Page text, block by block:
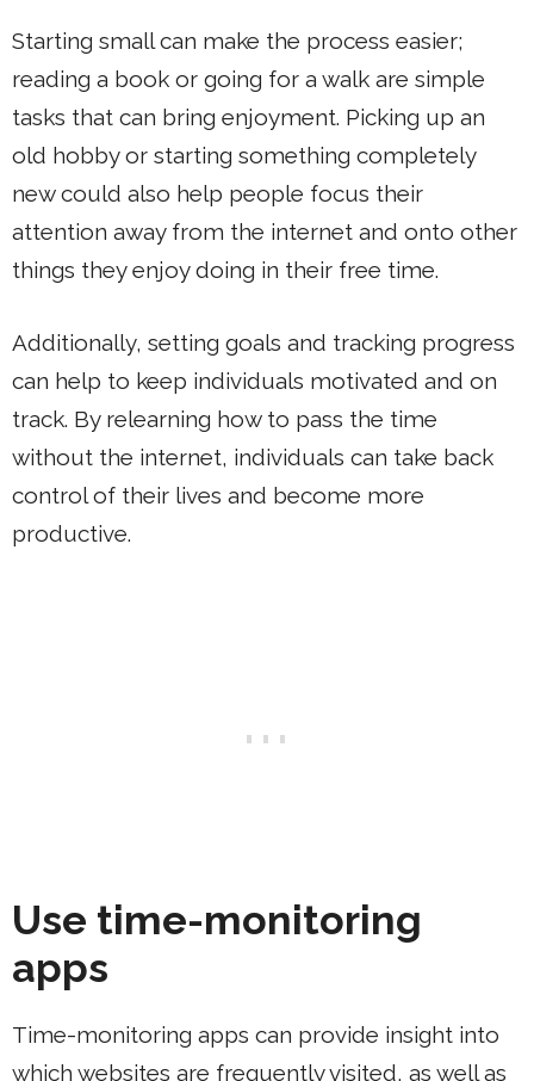
Starting small can make the process easier;
reading a book or going for a walk are simple
tasks that can bring enjoyment. Picking up an
old hobby or starting something completely
new could also help people focus their
attention away from the internet and onto other
things they enjoy doing in their free time.
Additionally, setting goals and tracking progress
can help to keep individuals motivated and on
track. By relearning how to pass the time
without the internet, individuals can take back
control of their lives and become more
productive.
Use time-monitoring
apps
Time-monitoring apps can provide insight into
which websites are frequently visited, as well as